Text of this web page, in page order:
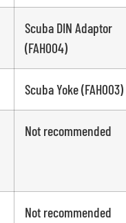
Scuba DIN Adaptor
(FAH004)
Scuba Yoke (FAH003)
Not recommended
Not recommended